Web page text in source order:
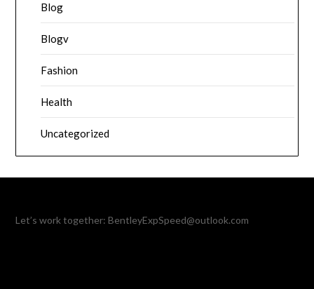
Blog
Blogv
Fashion
Health
Uncategorized
Let’s work together:BentleyExpSpeed@outlook.com